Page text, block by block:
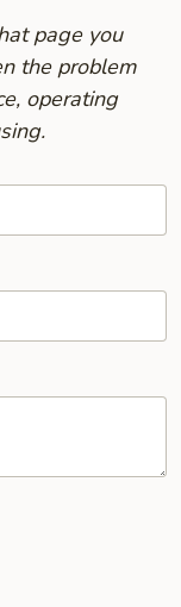
page you
the problem
operating